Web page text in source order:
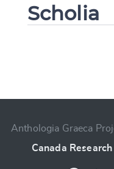
Scholia
Anthologia Graeca
Canada